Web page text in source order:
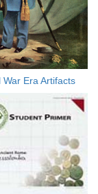
War Era Artifacts